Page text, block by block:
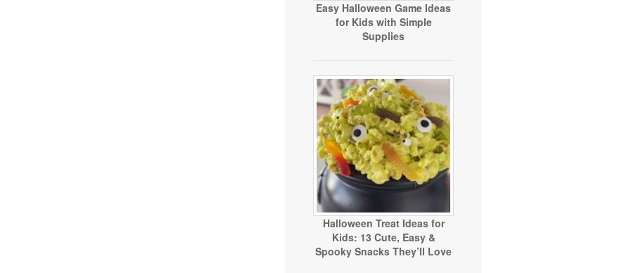
Easy Halloween Game Ideas
for Kids with Simple
Supplies
Halloween Treat Ideas for
Kids: 13 Cute, Easy &
Spooky Snacks They’ll Love